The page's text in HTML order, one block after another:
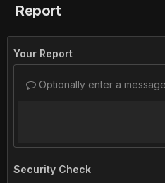
Report
Your Report
Optionally enter a
Security Check